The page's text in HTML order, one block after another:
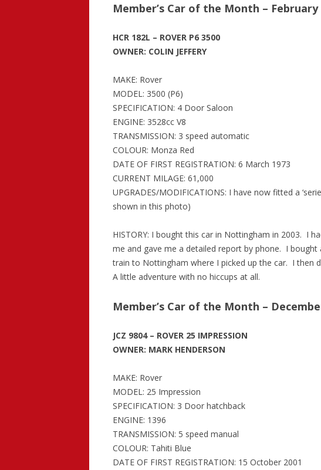
Member’s Car of the Month – February
HCR 182L – ROVER P6 3500
OWNER: COLIN JEFFERY
MAKE: Rover
MODEL: 3500 (P6)
SPECIFICATION: 4 Door Saloon
ENGINE: 3528cc V8
TRANSMISSION: 3 speed automatic
COLOUR: Monza Red
DATE OF FIRST REGISTRATION: 6 March 1973
CURRENT MILAGE: 61,000
UPGRADES/MODIFICATIONS: I have now fitted a
shown in this photo)
HISTORY: I bought this car in Nottingham in 2003. I
me and gave me a detailed report by phone. I
train to Nottingham where I picked up the car. I then
A little adventure with no hiccups at all.
Member’s Car of the Month –
JCZ 9804 – ROVER 25 IMPRESSION
OWNER: MARK HENDERSON
MAKE: Rover
MODEL: 25 Impression
SPECIFICATION: 3 Door hatchback
ENGINE: 1396
TRANSMISSION: 5 speed manual
COLOUR: Tahiti Blue
DATE OF FIRST REGISTRATION: 15 October 2001